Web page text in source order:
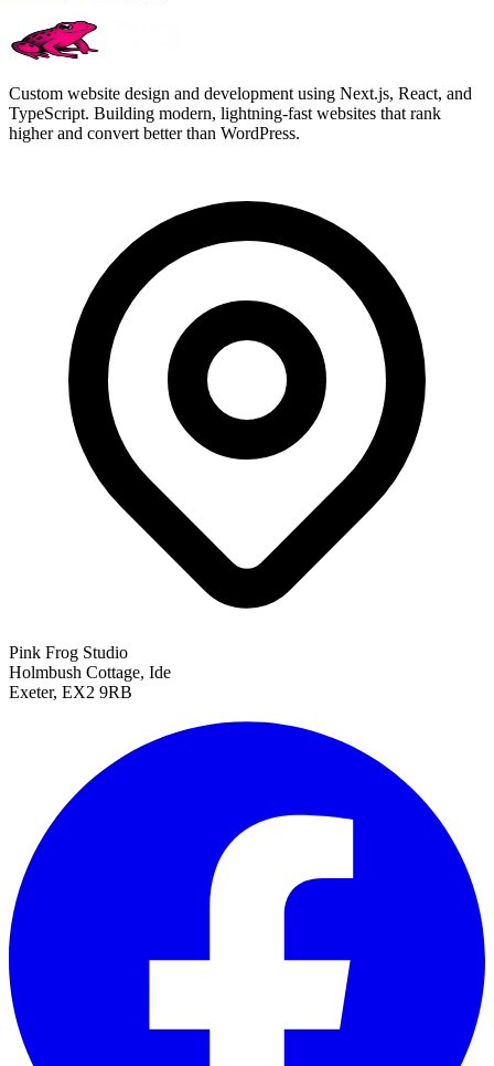
Custom website design and development using Next.js, React, and
TypeScript. Building modern, lightning-fast websites that rank
higher and convert better than WordPress.
Pink Frog Studio
Holmbush Cottage, Ide
Exeter, EX2 9RB